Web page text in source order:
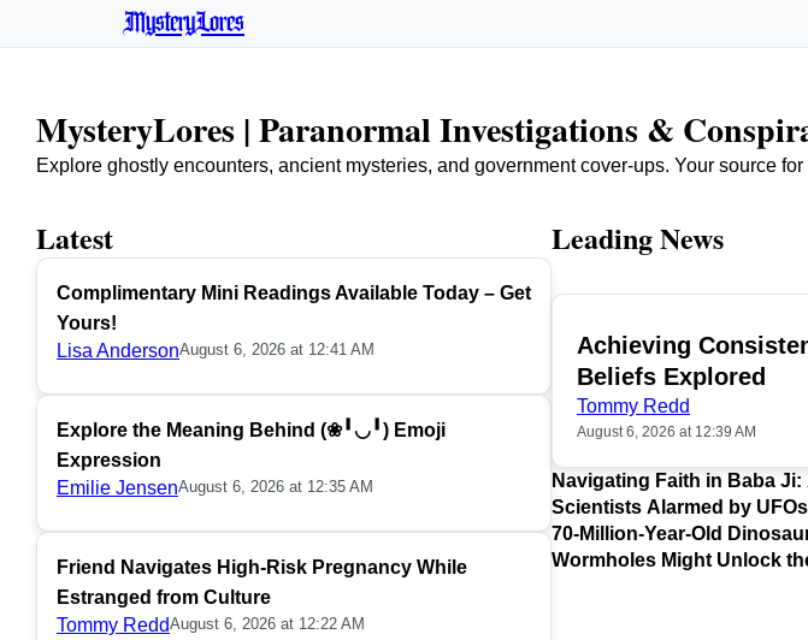
MysteryLores
MysteryLores | Paranormal Investigations &
Explore ghostly encounters, ancient mysteries, and government cover-ups. Your source
Latest
Complimentary Mini Readings Available Today – Get
Yours!
Lisa AndersonAugust 6, 2026 at 12:41 AM
Explore the Meaning Behind (❀╹◡╹) Emoji
Expression
Emilie JensenAugust 6, 2026 at 12:35 AM
Friend Navigates High-Risk Pregnancy While
Estranged from Culture
Tommy ReddAugust 6, 2026 at 12:22 AM
Leading News
Achieving
Beliefs Explored
Tommy Redd
August 6, 2026 at 12:39 AM
Navigating Faith in Baba
Scientists Alarmed by
Surface
70-Million-Year-Old
Argentina
Wormholes Might Unlock